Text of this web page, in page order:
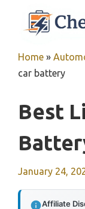
Home »
car battery
Best
January 24,
Affiliate